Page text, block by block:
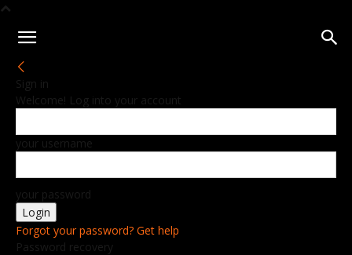
Sign in
Welcome! Log into your account
your username
your password
Forgot your password? Get help
Password recovery